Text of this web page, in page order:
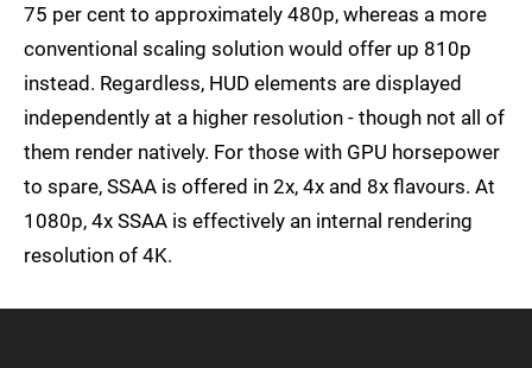
75 per cent to approximately 480p, whereas a more
conventional scaling solution would offer up 810p
instead. Regardless, HUD elements are displayed
independently at a higher resolution - though not all of
them render natively. For those with GPU horsepower
to spare, SSAA is offered in 2x, 4x and 8x flavours. At
1080p, 4x SSAA is effectively an internal rendering
resolution of 4K.